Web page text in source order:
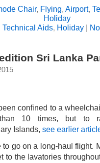
Chair, Flying, Airport,
Holiday
Technical Aids, Holiday |
Sri Lanka
confined to a
10 times, but to
Islands, see earlier
to go on a long-haul flight.
to the lavatories